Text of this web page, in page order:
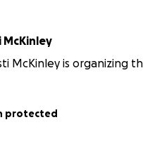
McKinley
McKinley is organizing
protected